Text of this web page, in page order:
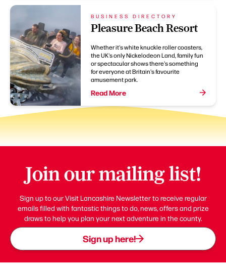
BUSINESS DIRECTORY
Pleasure Beach Resort
Whether it's white knuckle roller coasters,
the UK's only Nickelodeon Land, family fun
or spectacular shows there's something
for everyone at Britain's favourite
amusement park.
Read More
Join our mailing list!
Sign up to our Visit Lancashire Newsletter to receive regular
emails filled with fantastic things to do, news, offers and prize
draws to help you plan your next adventure in the county.
Sign up here!